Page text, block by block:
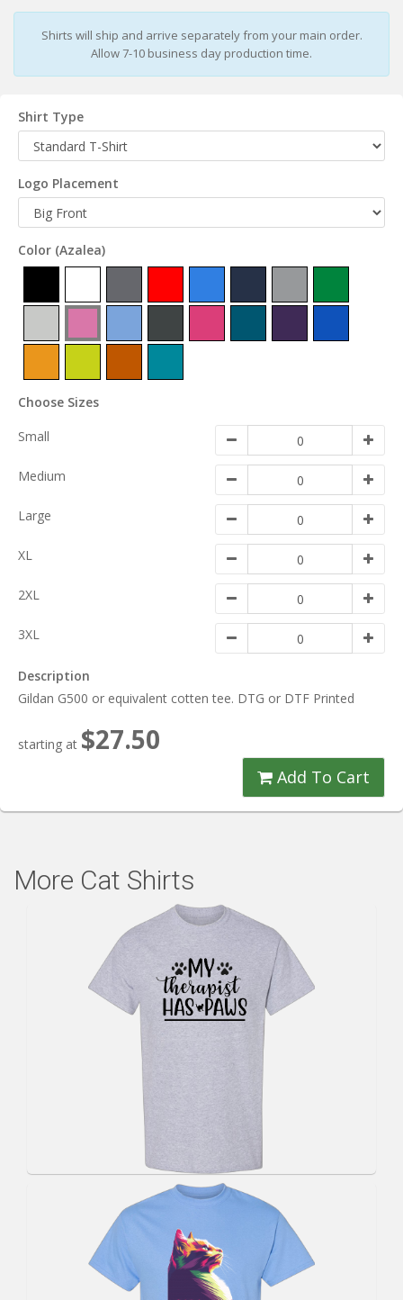
Shirts will ship and arrive separately from your main order.
Allow 7-10 business day production time.
Shirt Type
Logo Placement
Color (Azalea)
Choose Sizes
Small
Medium
Large
XL
2XL
3XL
Description
Gildan G500 or equivalent cotten tee. DTG or DTF Printed
starting at $27.50
Add To Cart
More Cat Shirts